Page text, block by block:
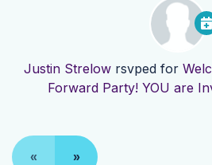
Justin Strelow rsvped for
Forward Party! YOU are
« »